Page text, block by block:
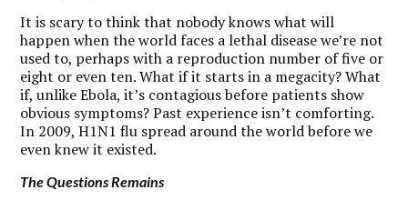
It is scary to think that nobody knows what will
happen when the world faces a lethal disease we’re not
used to, perhaps with a reproduction number of five or
eight or even ten. What if it starts in a megacity? What
if, unlike Ebola, it’s contagious before patients show
obvious symptoms? Past experience isn’t comforting.
In 2009, H1N1 flu spread around the world before we
even knew it existed.
The Questions Remains